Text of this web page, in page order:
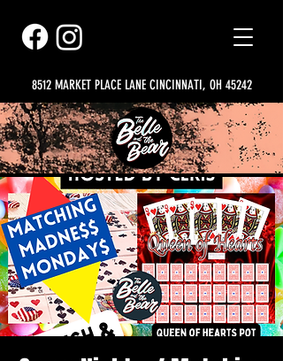
8512 MARKET PLACE LANE CINCINNATI, OH 45242